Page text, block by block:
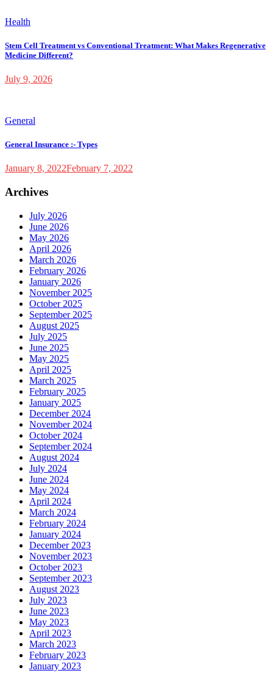
Health
Stem Cell Treatment vs Conventional Treatment: What Makes Regenerative
Medicine Different?
July 9, 2026
General
General Insurance :- Types
January 8, 2022February 7, 2022
Archives
July 2026
June 2026
May 2026
April 2026
March 2026
February 2026
January 2026
November 2025
October 2025
September 2025
August 2025
July 2025
June 2025
May 2025
April 2025
March 2025
February 2025
January 2025
December 2024
November 2024
October 2024
September 2024
August 2024
July 2024
June 2024
May 2024
April 2024
March 2024
February 2024
January 2024
December 2023
November 2023
October 2023
September 2023
August 2023
July 2023
June 2023
May 2023
April 2023
March 2023
February 2023
January 2023